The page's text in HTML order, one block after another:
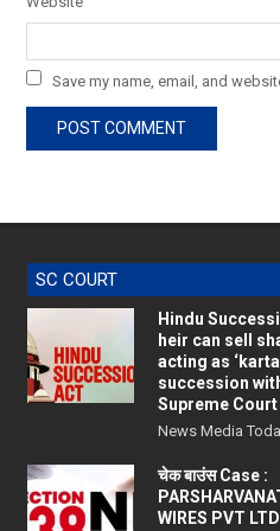
Save my name, email, and
SC COURT
Hindu
heir can sell
acting as
succession
Supreme Court
News Media
चेक बाउंस Case :
WIRES PVT